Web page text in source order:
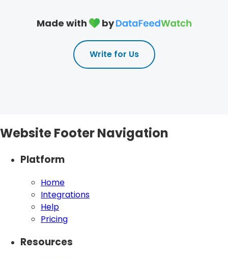
Made with by
Write for Us
Website Footer Navigation
Platform
Home
Integrations
Help
Pricing
Resources